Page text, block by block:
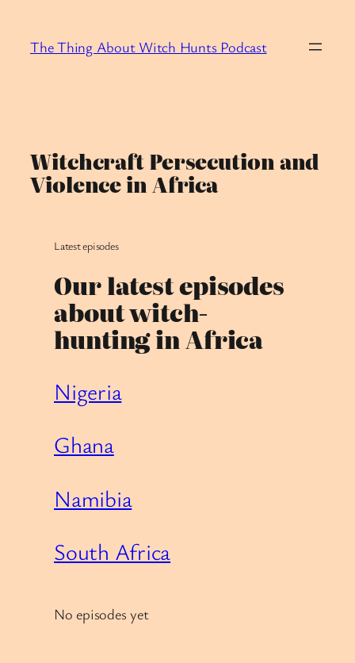
content
The Thing About Witch Hunts Podcast
Witchcraft Persecution and
Violence in Africa
Latest episodes
Our latest episodes
about witch-
hunting in Africa
Nigeria
Ghana
Namibia
South Africa
No episodes yet